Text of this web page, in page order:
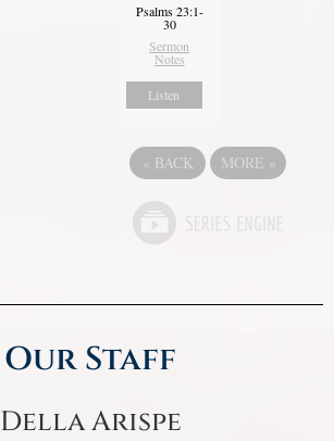
Psalms 23:1-
30
Sermon
Notes
Listen
« BACK MORE »
Our Staff
Della Arispe